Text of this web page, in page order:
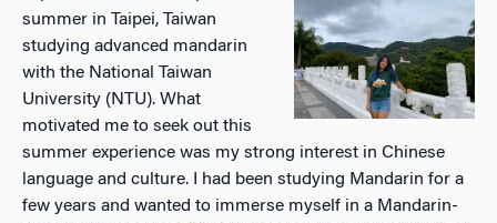
summer in Taipei, Taiwan
studying advanced mandarin
with the National Taiwan
University (NTU). What
motivated me to seek out this
summer experience was my strong interest in Chinese
language and culture. I had been studying Mandarin for a
few years and wanted to immerse myself in a Mandarin-